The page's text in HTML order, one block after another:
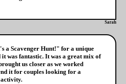
Sarah
a Scavenger Hunt!" for a unique
it was fantastic. It was a great mix of
us closer as we worked
it for couples looking for a
activity.